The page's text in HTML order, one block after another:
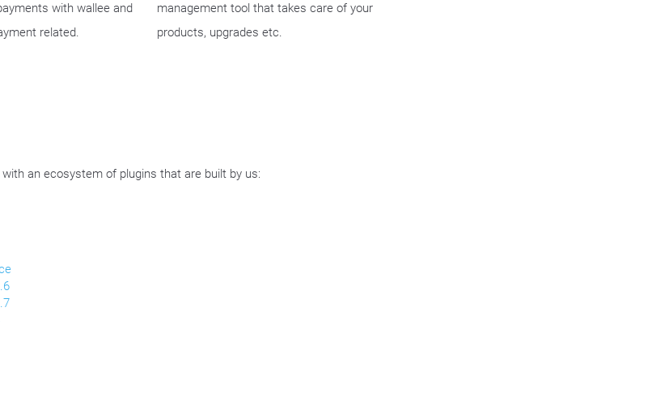
with wallee and
related.
management tool that takes care of your
products, upgrades etc.
an ecosystem of plugins that are built by us: